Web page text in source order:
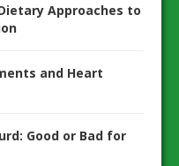
Approaches to
and Heart
Good or Bad for